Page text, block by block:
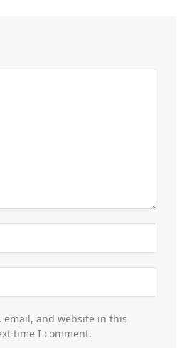
email, and website in this
time I comment.